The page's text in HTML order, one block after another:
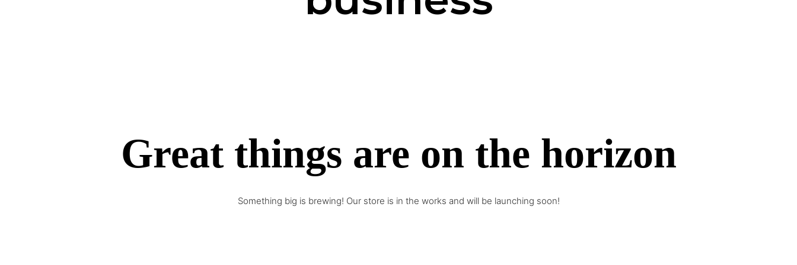
Great things are on the horizon
Something big is brewing! Our store is in the works and will be launching soon!